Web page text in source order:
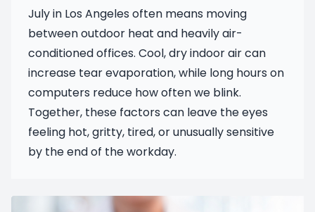
July in Los Angeles often means moving
between outdoor heat and heavily air-
conditioned offices. Cool, dry indoor air can
increase tear evaporation, while long hours on
computers reduce how often we blink.
Together, these factors can leave the eyes
feeling hot, gritty, tired, or unusually sensitive
by the end of the workday.